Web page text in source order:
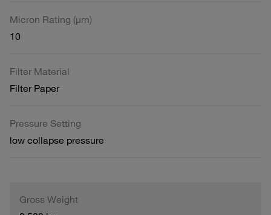
Micron Rating (µm)
10
Filter Material
Filter Paper
Pressure Setting
low collapse pressure
Gross Weight